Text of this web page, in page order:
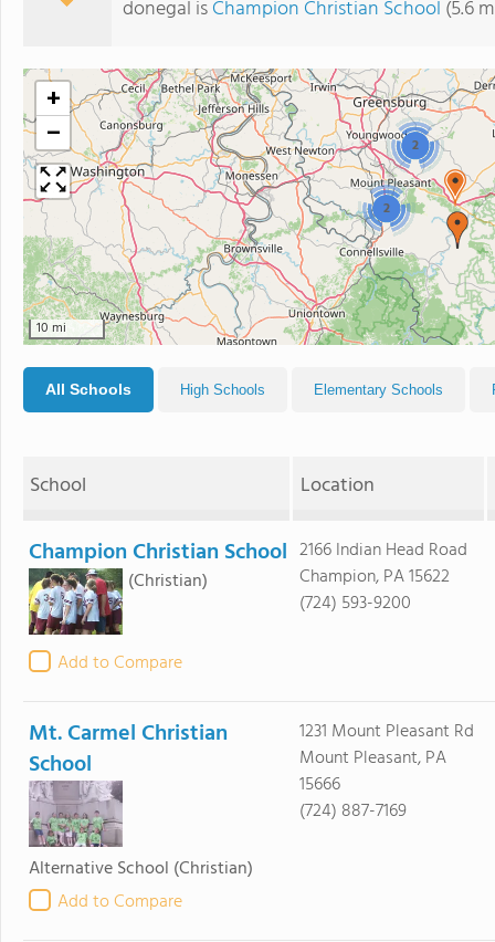
donegal isChampion Christian School (5.6
2
2
+
−
10 mi
All Schools High Schools Elementary Schools
School Location
Champion Christian School
(Christian)
Add to Compare
2166 Indian Head Road
Champion, PA 15622
(724) 593-9200
Mt. Carmel Christian
School
Alternative School (Christian)
Add to Compare
1231 Mount Pleasant Rd
Mount Pleasant, PA
15666
(724) 887-7169